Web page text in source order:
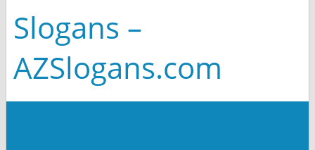
Slogans –
AZSlogans.com